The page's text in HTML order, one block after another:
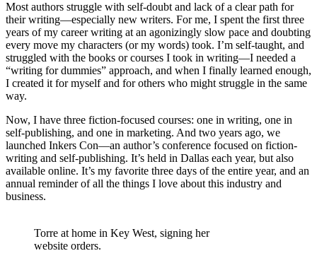
Most authors struggle with self-doubt and lack of a clear path for
their writing—especially new writers. For me, I spent the first three
years of my career writing at an agonizingly slow pace and doubting
every move my characters (or my words) took. I’m self-taught, and
struggled with the books or courses I took in writing—I needed a
“writing for dummies” approach, and when I finally learned enough,
I created it for myself and for others who might struggle in the same
way.
Now, I have three fiction-focused courses: one in writing, one in
self-publishing, and one in marketing. And two years ago, we
launched Inkers Con—an author’s conference focused on fiction-
writing and self-publishing. It’s held in Dallas each year, but also
available online. It’s my favorite three days of the entire year, and an
annual reminder of all the things I love about this industry and
business.
Torre at home in Key West, signing her
website orders.